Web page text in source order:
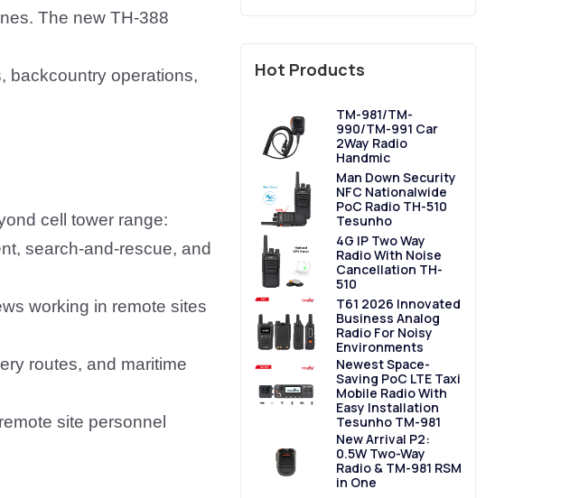
The new TH-388
backcountry operations,
cell tower range:
search-and-rescue, and
working in remote sites
routes, and maritime
site personnel
Hot Products
TM-981/TM-
990/TM-991 Car
2Way Radio
Handmic
Man Down Security
NFC Nationalwide
PoC Radio TH-510
Tesunho
4G IP Two Way
Radio With Noise
Cancellation TH-
510
T61 2026 Innovated
Business Analog
Radio For Noisy
Environments
Newest Space-
Saving PoC LTE Taxi
Mobile Radio With
Easy Installation
Tesunho TM-981
New Arrival P2:
0.5W Two-Way
Radio & TM-981 RSM
in One